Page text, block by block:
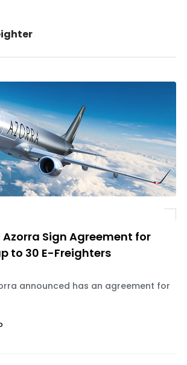
Sign Agreement for
to 30 E-Freighters
announced has an agreement for